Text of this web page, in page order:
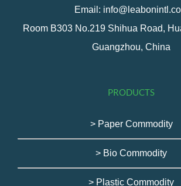
Email:
Room B303 No.219 Shihua Road,
Guangzhou, China
PRODUCTS
> Paper Commodity
> Bio Commodity
> Plastic Commodity